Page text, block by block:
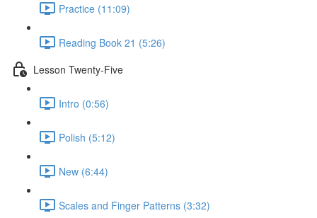
Practice (11:09)
Reading Book 21 (5:26)
Lesson Twenty-Five
Intro (0:56)
Polish (5:12)
New (6:44)
Scales and Finger Patterns (3:32)